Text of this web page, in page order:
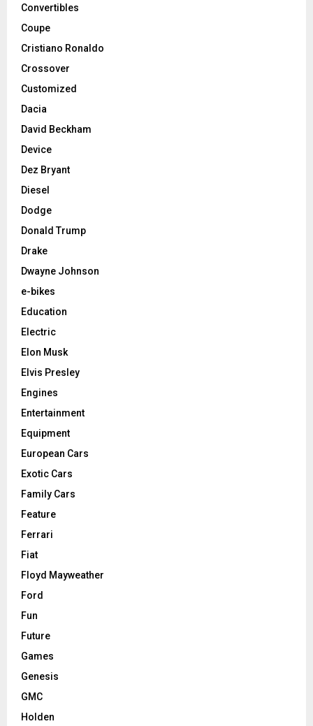
Convertibles
Coupe
Cristiano Ronaldo
Crossover
Customized
Dacia
David Beckham
Device
Dez Bryant
Diesel
Dodge
Donald Trump
Drake
Dwayne Johnson
e-bikes
Education
Electric
Elon Musk
Elvis Presley
Engines
Entertainment
Equipment
European Cars
Exotic Cars
Family Cars
Feature
Ferrari
Fiat
Floyd Mayweather
Ford
Fun
Future
Games
Genesis
GMC
Holden